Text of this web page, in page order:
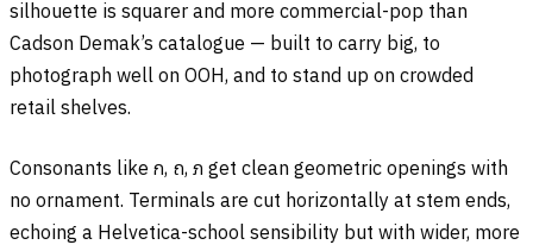
silhouette is squarer and more commercial-pop than
Cadson Demak’s catalogue — built to carry big, to
photograph well on OOH, and to stand up on crowded
retail shelves.
Consonants like ก, ถ, ภ get clean geometric openings with
no ornament. Terminals are cut horizontally at stem ends,
echoing a Helvetica-school sensibility but with wider, more